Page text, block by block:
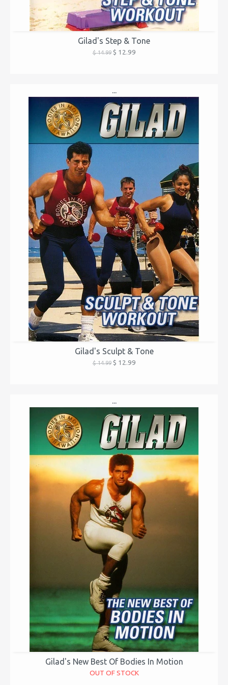
Gilad's Step & Tone
$ 14.99$ 12.99
...
Gilad's Sculpt & Tone
$ 14.99$ 12.99
...
Gilad's New Best Of Bodies In Motion
OUT OF STOCK